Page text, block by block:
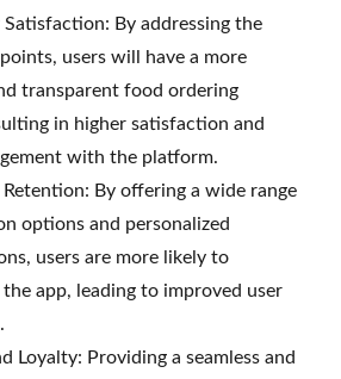
Satisfaction: By addressing the
users will have a more
transparent food ordering
in higher satisfaction and
with the platform.
By offering a wide range
options and personalized
users are more likely to
app, leading to improved user
Loyalty: Providing a seamless and